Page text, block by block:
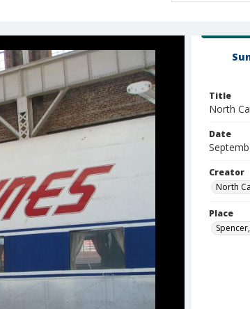
Title
North
Date
Creator
North
Place